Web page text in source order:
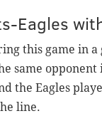
Eagles
this game in
same opponent
the Eagles
line.